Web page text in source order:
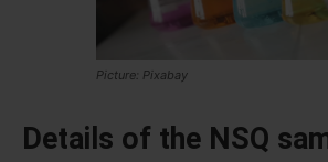
Picture: Pixabay
Details of the NSQ